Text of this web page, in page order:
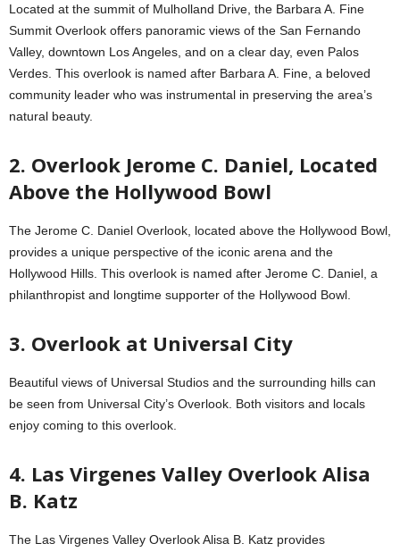
Located at the summit of Mulholland Drive, the Barbara A. Fine
Summit Overlook offers panoramic views of the San Fernando
Valley, downtown Los Angeles, and on a clear day, even Palos
Verdes. This overlook is named after Barbara A. Fine, a beloved
community leader who was instrumental in preserving the area’s
natural beauty.
2. Overlook Jerome C. Daniel, Located
Above the Hollywood Bowl
The Jerome C. Daniel Overlook, located above the Hollywood Bowl,
provides a unique perspective of the iconic arena and the
Hollywood Hills. This overlook is named after Jerome C. Daniel, a
philanthropist and longtime supporter of the Hollywood Bowl.
3. Overlook at Universal City
Beautiful views of Universal Studios and the surrounding hills can
be seen from Universal City’s Overlook. Both visitors and locals
enjoy coming to this overlook.
4. Las Virgenes Valley Overlook Alisa
B. Katz
The Las Virgenes Valley Overlook Alisa B. Katz provides